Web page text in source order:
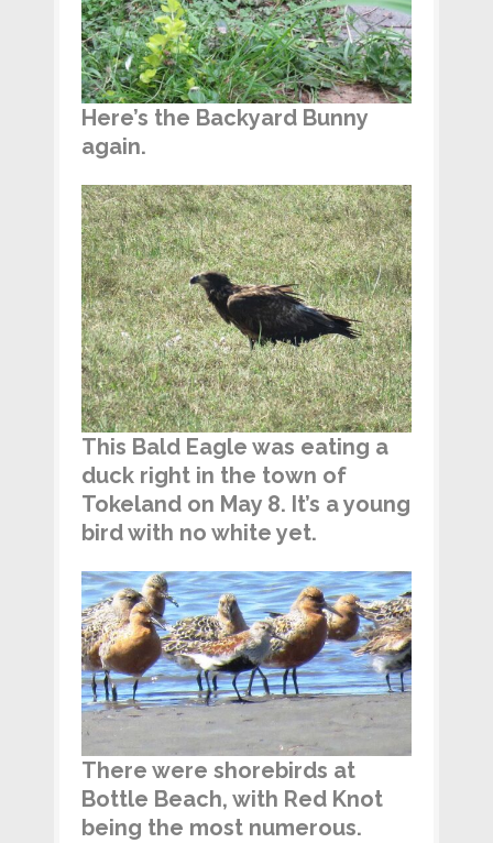
Here’s the Backyard Bunny
again.
This Bald Eagle was eating a
duck right in the town of
Tokeland on May 8. It’s a young
bird with no white yet.
There were shorebirds at
Bottle Beach, with Red Knot
being the most numerous.